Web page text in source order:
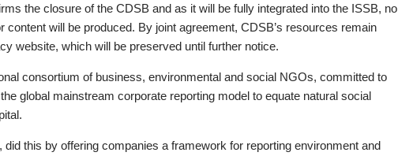
the closure of the CDSB and as it will be fully integrated into the ISSB, no
content will be produced. By joint agreement, CDSB’s resources remain
website, which will be preserved until further notice.
consortium of business, environmental and social NGOs, committed to
global mainstream corporate reporting model to equate natural social
did this by offering companies a framework for reporting environment and